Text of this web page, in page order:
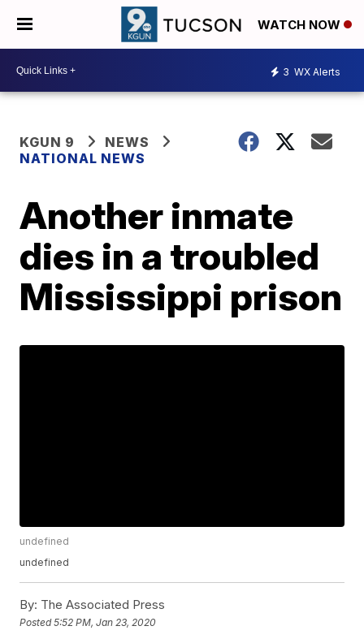
WATCH NOW
3 WX Alerts
KGUN 9
NEWS
NATIONAL NEWS
Another inmate
dies in a troubled
Mississippi prison
undefined
undefined
By: The Associated Press
Posted5:52 PM, Jan 23, 2020